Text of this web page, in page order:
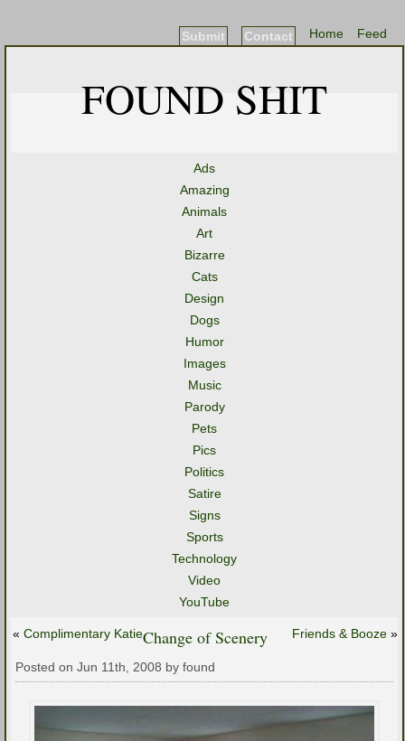
Feed
Home
Contact
Submit
FOUND SHIT
Ads
Amazing
Animals
Art
Bizarre
Cats
Design
Dogs
Humor
Images
Music
Parody
Pets
Pics
Politics
Satire
Signs
Sports
Technology
Video
YouTube
« Complimentary Katie Friends & Booze »
Change of Scenery
Posted on Jun 11th, 2008 by found